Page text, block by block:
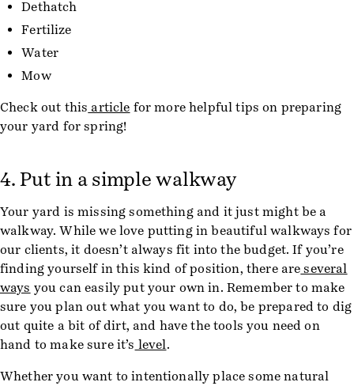
Dethatch
Fertilize
Water
Mow
Check out this article for more helpful tips on preparing
your yard for spring!
4. Put in a simple walkway
Your yard is missing something and it just might be a
walkway. While we love putting in beautiful walkways for
our clients, it doesn’t always fit into the budget. If you’re
finding yourself in this kind of position, there are several
ways you can easily put your own in. Remember to make
sure you plan out what you want to do, be prepared to dig
out quite a bit of dirt, and have the tools you need on
hand to make sure it’s level.
Whether you want to intentionally place some natural